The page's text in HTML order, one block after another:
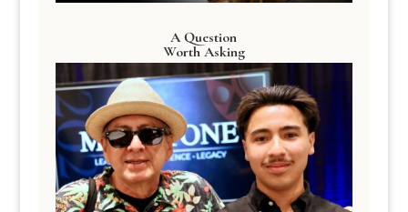
A Question
Worth Asking